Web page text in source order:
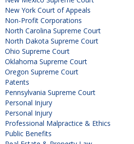
New York Court of Appeals
Non-Profit Corporations
North Carolina Supreme Court
North Dakota Supreme Court
Ohio Supreme Court
Oklahoma Supreme Court
Oregon Supreme Court
Patents
Pennsylvania Supreme Court
Personal Injury
Personal Injury
Professional Malpractice & Ethics
Public Benefits